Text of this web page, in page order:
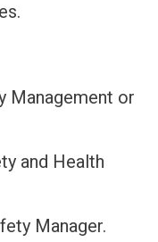
Management or
and Health
Manager.